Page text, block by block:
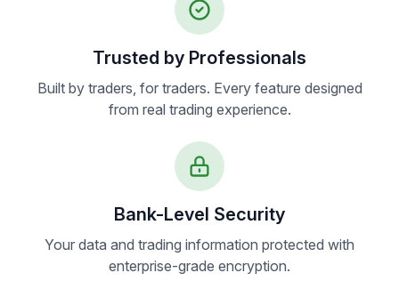
Trusted by Professionals
Built by traders, for traders. Every feature designed
from real trading experience.
Bank-Level Security
Your data and trading information protected with
enterprise-grade encryption.